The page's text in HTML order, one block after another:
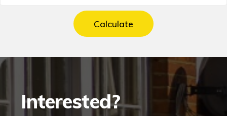
Calculate
Interested?